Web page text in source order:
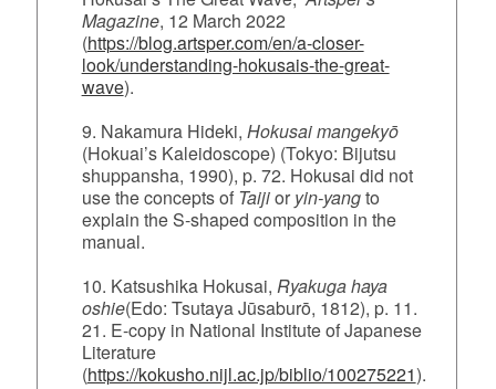
Magazine, 12 March 2022
(https://blog.artsper.com/en/a-closer-
look/understanding-hokusais-the-great-
wave).
9. Nakamura Hideki, Hokusai mangekyō
(Hokuai’s Kaleidoscope) (Tokyo: Bijutsu
shuppansha, 1990), p. 72. Hokusai did not
use the concepts of Taijior yin‑yangto
explain the S‑shaped composition in the
manual.
10. Katsushika Hokusai, Ryakuga haya
oshie(Edo: Tsutaya Jūsaburō, 1812), p. 11.
21. E-copy in National Institute of Japanese
Literature
(https://kokusho.nijl.ac.jp/biblio/100275221).